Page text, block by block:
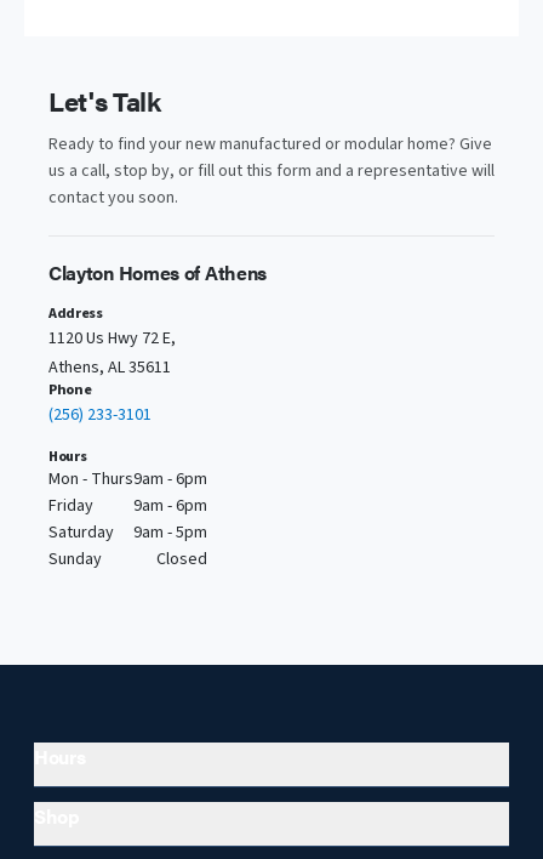
Let's Talk
Ready to find your new manufactured or modular home? Give
us a call, stop by, or fill out this form and a representative will
contact you soon.
Clayton Homes of Athens
Address
1120 Us Hwy 72 E,
Athens, AL 35611
Phone
(256) 233-3101
Hours
Mon - Thurs9am - 6pm
Friday
9am - 6pm
Saturday
9am - 5pm
Sunday
Closed